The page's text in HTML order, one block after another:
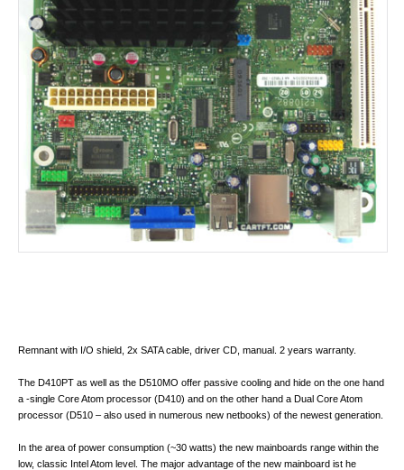
Remnant with I/O shield, 2x SATA cable, driver CD, manual. 2 years warranty.
The D410PT as well as the D510MO offer passive cooling and hide on the one hand
a -single Core Atom processor (D410) and on the other hand a Dual Core Atom
processor (D510 – also used in numerous new netbooks) of the newest generation.
In the area of power consumption (~30 watts) the new mainboards range within the
low, classic Intel Atom level. The major advantage of the new mainboard ist he